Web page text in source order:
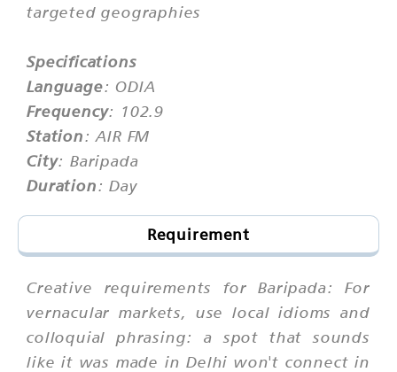
targeted geographies
Specifications
Language: ODIA
Frequency: 102.9
Station: AIR FM
City: Baripada
Duration: Day
Requirement
Creative requirements for Baripada: For
vernacular markets, use local idioms and
colloquial phrasing: a spot that sounds
like it was made in Delhi won't connect in